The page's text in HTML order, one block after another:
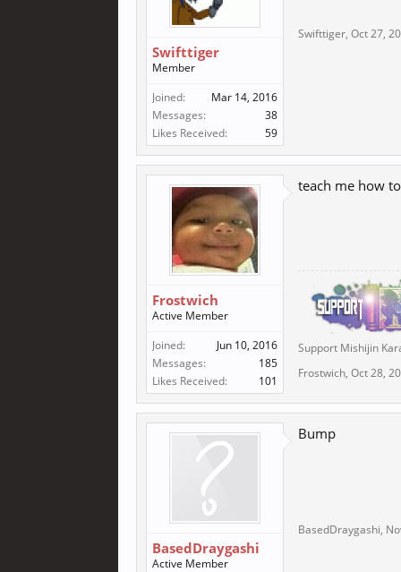
Swifttiger
Member
Joined:
Mar 14, 2016
Messages:
38
Likes Received:
59
Swifttiger, Oct 27,
Frostwich
Active Member
Joined:
Jun 10, 2016
Messages:
185
Likes Received:
101
teach me how
Support Mishijin
Frostwich, Oct 28,
BasedDraygashi
Active Member
Bump
BasedDraygashi,